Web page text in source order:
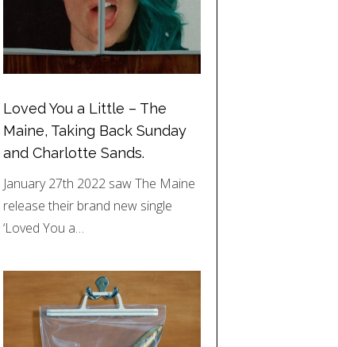
Loved You a Little – The
Maine, Taking Back Sunday
and Charlotte Sands.
January 27th 2022 saw The Maine
release their brand new single
‘Loved You a…